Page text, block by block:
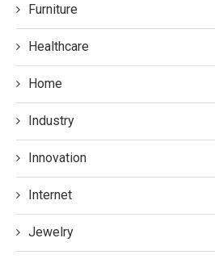
Furniture
Healthcare
Home
Industry
Innovation
Internet
Jewelry